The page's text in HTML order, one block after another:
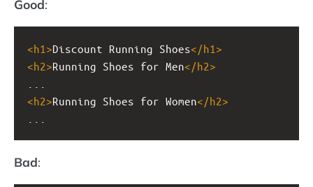
Good:
<h1 >Discount Running Shoes</h1 >
<h2>Running Shoes for Men</h2>
<h2>Running Shoes for Women</h2>
Bad: